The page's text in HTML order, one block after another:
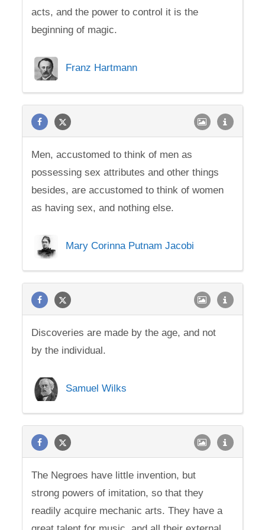
acts, and the power to control it is the
beginning of magic.
Franz Hartmann
Men, accustomed to think of men as
possessing sex attributes and other things
besides, are accustomed to think of women
as having sex, and nothing else.
Mary Corinna Putnam Jacobi
Discoveries are made by the age, and not
by the individual.
Samuel Wilks
The Negroes have little invention, but
strong powers of imitation, so that they
readily acquire mechanic arts. They have a